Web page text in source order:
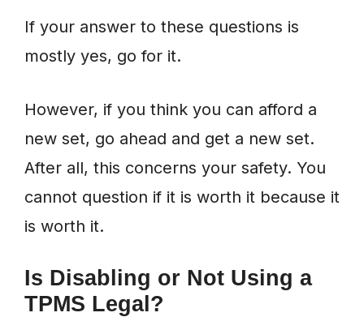
If your answer to these questions is
mostly yes, go for it.
However, if you think you can afford a
new set, go ahead and get a new set.
After all, this concerns your safety. You
cannot question if it is worth it because it
is worth it.
Is Disabling or Not Using a
TPMS Legal?